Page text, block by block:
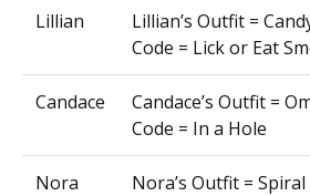
Lillian
Lillian’s Outfit =
Code = Lick or Eat
Candace
Candace’s Outfit =
Code = In a Hole
Nora
Nora’s Outfit =